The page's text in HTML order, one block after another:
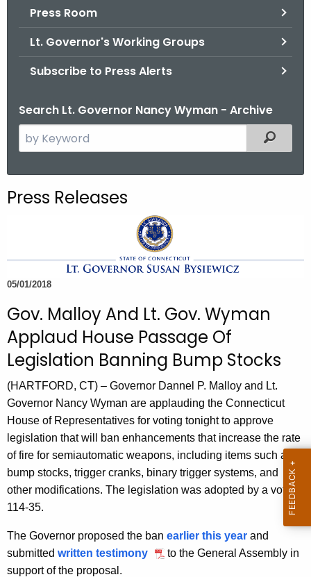
Press Room
Lt. Governor's Working Groups
Subscribe to Press Alerts
Search Lt. Governor Nancy Wyman - Archive
e
c
c
r
r
e
t
A
g
e
n
c
y
w
i
t
h
Filtered
Press Releases
05/01/2018
Gov. Malloy And Lt. Gov. Wyman
Applaud House Passage Of
Legislation Banning Bump Stocks
(HARTFORD, CT) – Governor Dannel P. Malloy and Lt.
Governor Nancy Wyman are applauding the Connecticut
House of Representatives for voting tonight to approve
legislation that will ban enhancements that increase the rate
of fire for semiautomatic weapons, including items such as
bump stocks, trigger cranks, binary trigger systems, and
other modifications. The legislation was adopted by a vote of
114-35.
The Governor proposed the ban earlier this year and
submitted written testimony
to the General Assembly in
support of the proposal.